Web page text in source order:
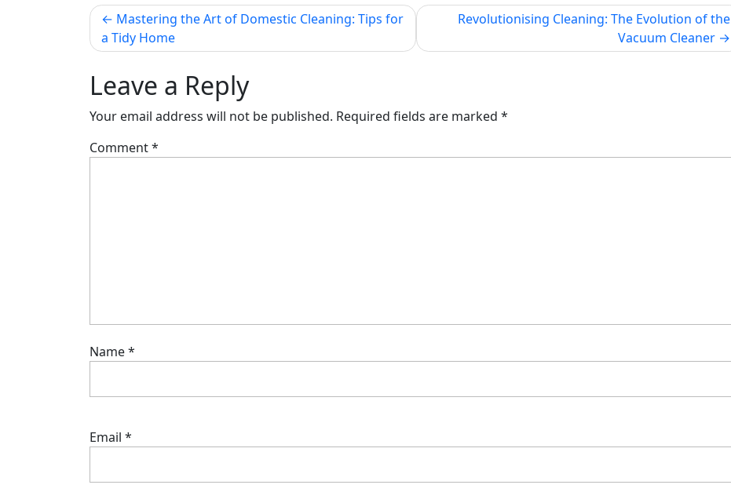
Post
navigation
Mastering the Art of Domestic Cleaning: Tips for
a Tidy Home
Revolutionising Cleaning: The Evolution of the
Vacuum Cleaner
Leave a Reply
Your email address will not be published. Required fields are marked *
Comment*
Name*
Email *